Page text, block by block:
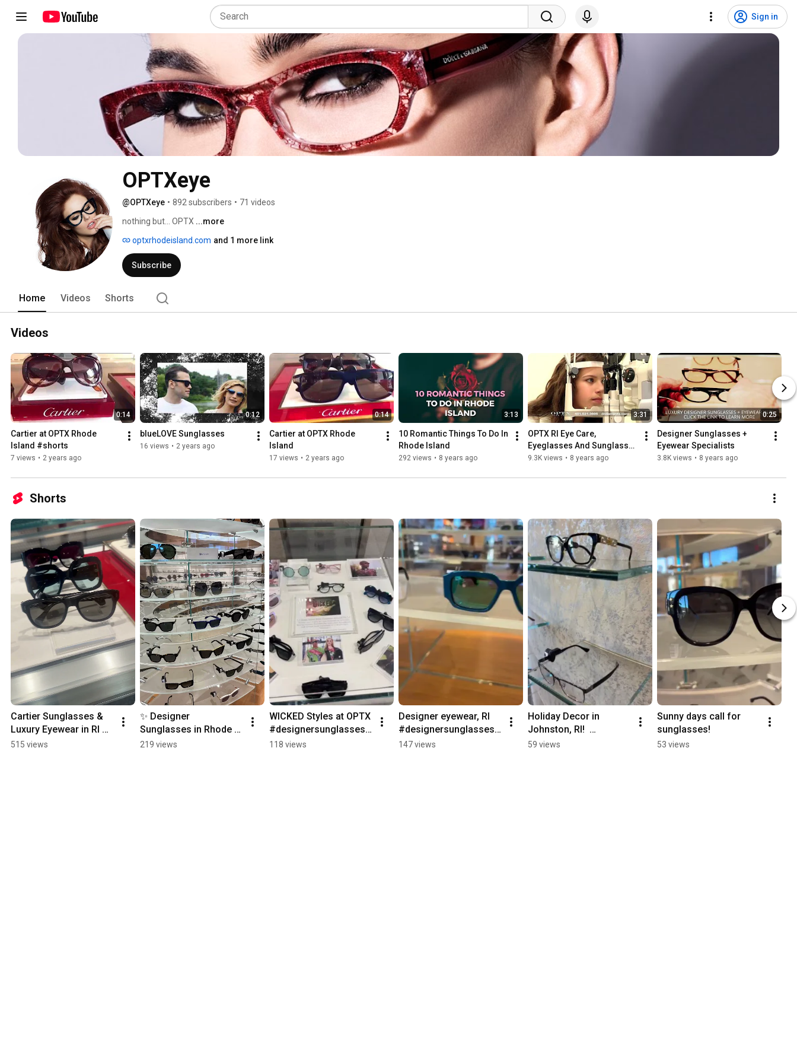
Sign in
OPTXeye
@OPTXeye • 892 subscribers • 71 videos
nothing but... OPTX ...more
optxrhodeisland.com and 1 more link
Subscribe
Home Videos Shorts
Videos
0:14
Cartier at OPTX Rhode
Island #shorts
7 views • 2 years ago
0:12
blueLOVE Sunglasses
16 views • 2 years ago
0:14
Cartier at OPTX Rhode
Island
17 views • 2 years ago
3:13
10 Romantic Things To Do In
Rhode Island
292 views • 8 years ago
3:31
OPTX RI Eye Care,
Eyeglasses And Sunglasses
Specialists
9.3K views • 8 years ago
0:25
Designer Sunglasses +
Eyewear Specialists
3.8K views • 8 years ago
Shorts
Cartier Sunglasses &
Luxury Eyewear in RI 😎
✨ | Designer Cartier
515 views
✨ Designer
Sunglasses in Rhode
Island | OPTX RI Optical
219 views
WICKED Styles at OPTX
#designersunglasses
#sunglassesshop
118 views
Designer eyewear, RI
#designersunglasses
#designereyewear
147 views
Holiday Decor in
Johnston, RI!
#designersunglasses
59 views
Sunny days call for
sunglasses!
53 views